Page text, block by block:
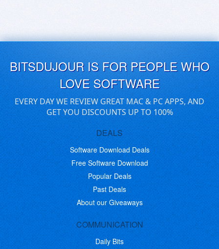
BITSDUJOUR IS FOR PEOPLE WHO
LOVE SOFTWARE
EVERY DAY WE REVIEW GREAT MAC & PC APPS, AND
GET YOU DISCOUNTS UP TO 100%
DEALS
Software Download Deals
Free Software Download
Popular Deals
Past Deals
About our Giveaways
COMMUNICATION
Daily Bits